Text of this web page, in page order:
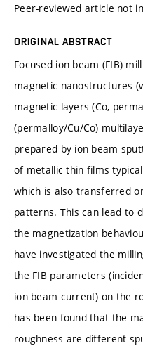
Peer-reviewed article not
ORIGINAL ABSTRACT
Focused ion beam (FIB)
magnetic nanostructures
magnetic layers (Co,
(permalloy/Cu/Co)
prepared by ion beam
of metallic thin films
which is also transferred
patterns. This can lead to
the magnetization
have investigated the
the FIB parameters
ion beam current) on the
has been found that the
roughness are different